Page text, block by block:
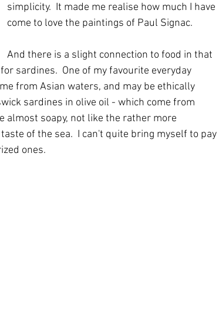
simplicity.  It made me realise how much I have
come to love the paintings of Paul Signac.
And there is a slight connection to food in that
sardines.  One of my favourite everyday
from Asian waters, and may be ethically
sardines in olive oil - which come from
almost soapy, not like the rather more
of the sea.  I can't quite bring myself to pay
ones.